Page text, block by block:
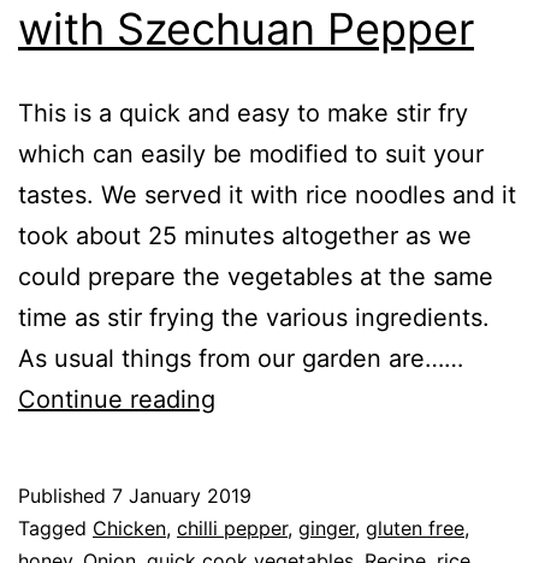
with Szechuan Pepper
This is a quick and easy to make stir fry
which can easily be modified to suit your
tastes. We served it with rice noodles and it
took about 25 minutes altogether as we
could prepare the vegetables at the same
time as stir frying the various ingredients.
As usual things from our garden are……
Continue reading
Fry
Published 7 January 2019
Categorised
Tagged Chicken, chilli pepper, ginger, gluten free,